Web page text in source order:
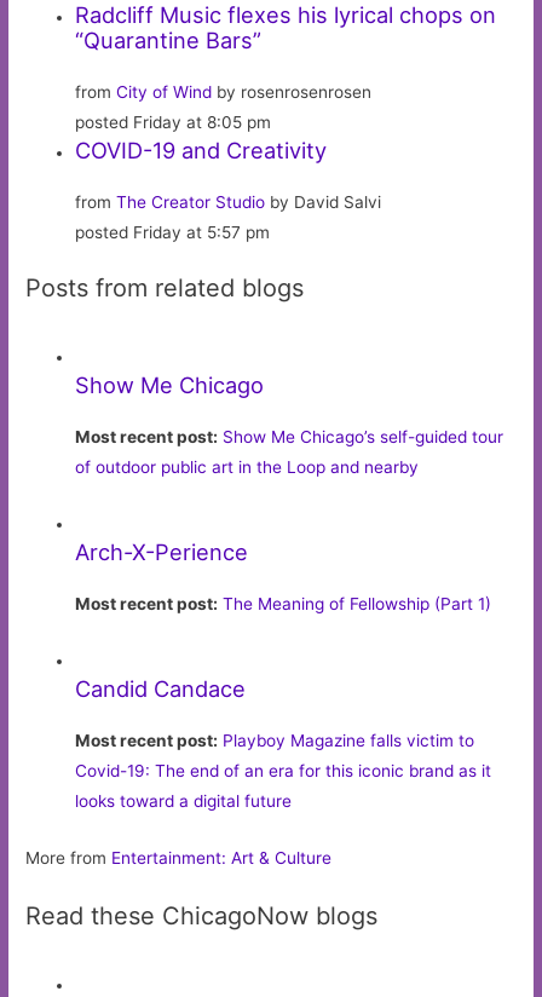
Radcliff Music flexes his lyrical chops on
“Quarantine Bars”
fromCity of Wind by rosenrosenrosen
posted Friday at 8:05 pm
COVID-19 and Creativity
fromThe Creator Studio by David Salvi
posted Friday at 5:57 pm
Posts from related blogs
Show Me Chicago
Most recent post: Show Me Chicago’s self-guided tour
of outdoor public art in the Loop and nearby
Arch-X-Perience
Most recent post: The Meaning of Fellowship (Part 1)
Candid Candace
Most recent post: Playboy Magazine falls victim to
Covid-19: The end of an era for this iconic brand as it
looks toward a digital future
More from Entertainment: Art & Culture
Read these ChicagoNow blogs